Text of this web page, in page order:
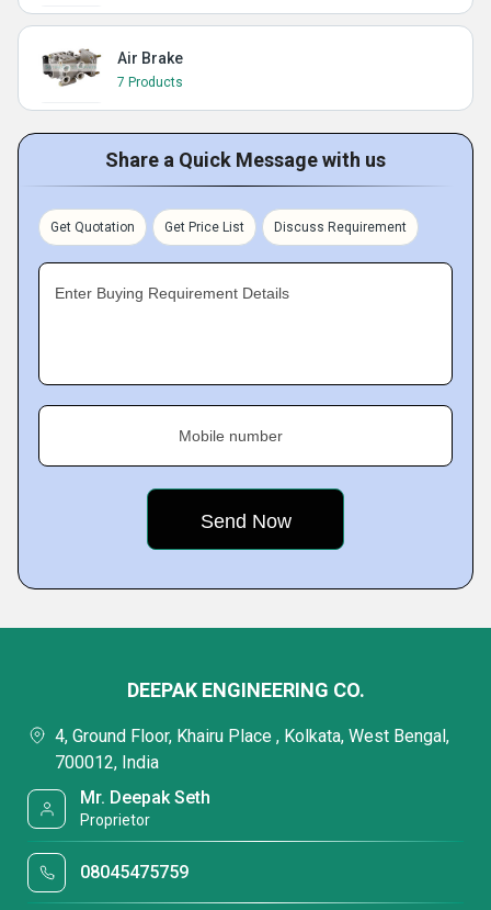
Air Brake
7 Products
Share a Quick Message with us
Get Quotation Get Price List Discuss Requirement
Enter Buying Requirement Details
Mobile number
DEEPAK ENGINEERING CO.
4, Ground Floor, Khairu Place , Kolkata, West Bengal,
700012, India
Mr. Deepak Seth
Proprietor
08045475759